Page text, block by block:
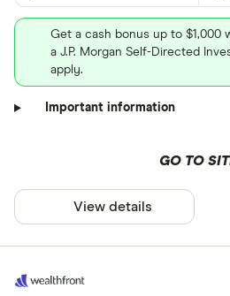
Get a cash bonus up to $1,000
a J.P. Morgan Self-Directed
apply.
Important information
GO TO
View details